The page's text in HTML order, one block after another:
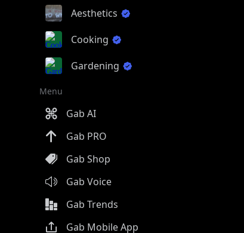
Aesthetics
Cooking
Gardening
Menu
Gab AI
Gab PRO
Gab Shop
Gab Voice
Gab Trends
Gab Mobile App